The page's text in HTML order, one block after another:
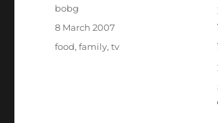
Author
bobg
Posted
on
8 March 2007
Categories
food,family,tv